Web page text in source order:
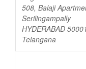
508, Balaji
Serilingampally
HYDERABAD
Telangana